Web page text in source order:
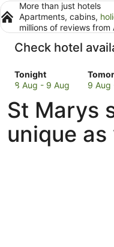
More than just hotels
Apartments, cabins,
millions of reviews from
Check hotel
Tonight
Check
prices
St
Marys
for
tonight,
8 Aug - 9 Aug
St
for
9 Aug
St Marys
unique as